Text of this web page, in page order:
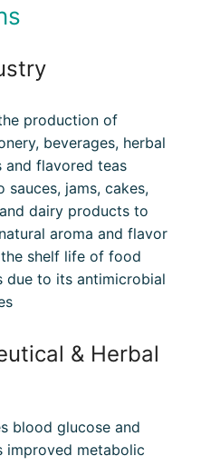
production of
beverages, herbal
and flavored teas
sauces, jams, cakes,
dairy products to
aroma and flavor
shelf life of food
due to its antimicrobial
& Herbal
blood glucose and
improved metabolic